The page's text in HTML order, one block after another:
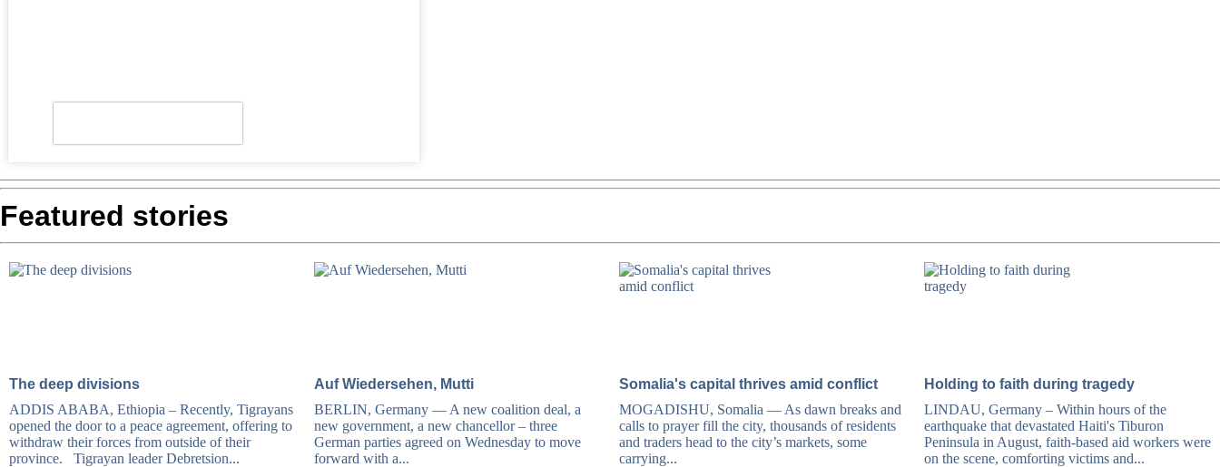
Featured stories
The deep divisions
ADDIS ABABA, Ethiopia – Recently, Tigrayans
opened the door to a peace agreement, offering to
withdraw their forces from outside of their
province. Tigrayan leader Debretsion...
Auf Wiedersehen, Mutti
BERLIN, Germany — A new coalition deal, a
new government, a new chancellor – three
German parties agreed on Wednesday to move
forward with a...
Somalia's capital thrives amid conflict
MOGADISHU, Somalia — As dawn breaks and
calls to prayer fill the city, thousands of residents
and traders head to the city’s markets, some
carrying...
Holding to faith during tragedy
LINDAU, Germany – Within hours of the
earthquake that devastated Haiti's Tiburon
Peninsula in August, faith-based aid workers were
on the scene, comforting victims and...